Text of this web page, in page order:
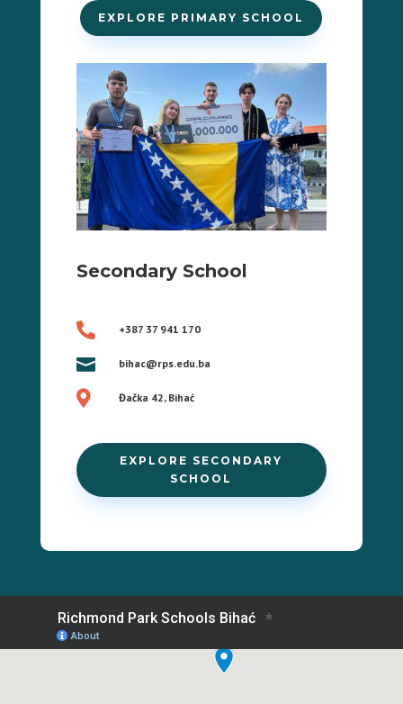
EXPLORE PRIMARY SCHOOL
Secondary School
 +387 37 941 170
 bihac@rps.edu.ba
 Đačka 42, Bihać
EXPLORE SECONDARY
SCHOOL